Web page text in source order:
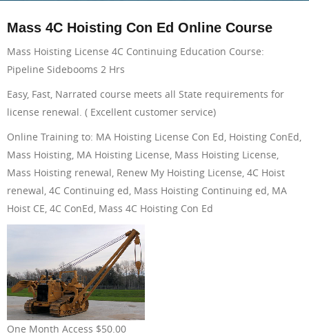
ABOUT US
Mass 4C Hoisting Con Ed Online Course
Mass Hoisting License 4C Continuing Education Course:
Pipeline Sidebooms 2 Hrs
Easy, Fast, Narrated course meets all State requirements for
license renewal. ( Excellent customer service)
Online Training to: MA Hoisting License Con Ed, Hoisting ConEd,
Mass Hoisting, MA Hoisting License, Mass Hoisting License,
Mass Hoisting renewal, Renew My Hoisting License, 4C Hoist
renewal, 4C Continuing ed, Mass Hoisting Continuing ed, MA
Hoist CE, 4C ConEd, Mass 4C Hoisting Con Ed
One Month Access $50.00